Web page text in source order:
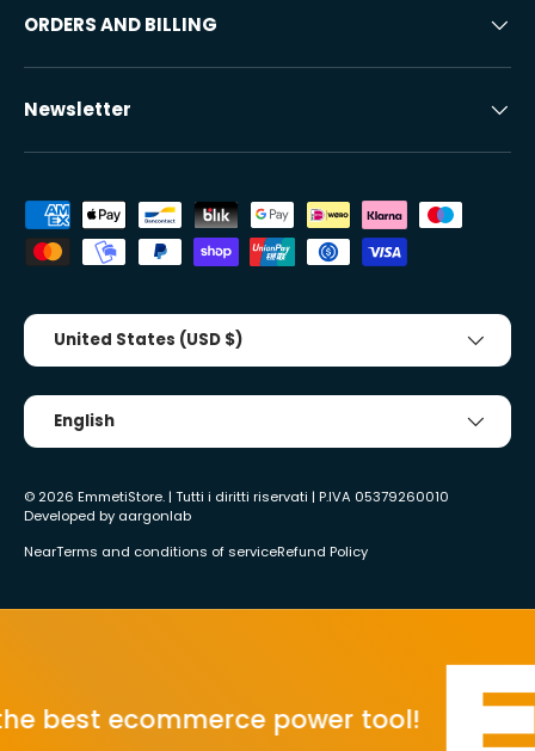
ORDERS AND BILLING
Newsletter
Accepted payment methods
Country/Region
United States (USD $)
Tongue
English
© 2026 EmmetiStore. | Tutti i diritti riservati | P.IVA 05379260010
Developed by aargonlab
NearTerms and conditions of serviceRefund Policy
ecommerce power tool!